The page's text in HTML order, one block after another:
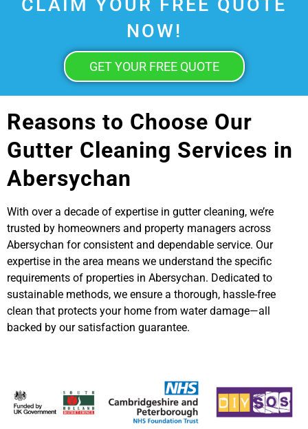
CLAIM YOUR FREE QUOTE
NOW!
GET YOUR FREE QUOTE
Reasons to Choose Our
Gutter Cleaning Services in
Abersychan
With over a decade of expertise in gutter cleaning, we’re
trusted by homeowners and property managers across
Abersychan for consistent and dependable service. Our
expertise in the area means we understand the specific
requirements of properties in Abersychan. Dedicated to
sustainable methods, we ensure a thorough, hassle-free
clean that protects your home from water damage—all
backed by our satisfaction guarantee.